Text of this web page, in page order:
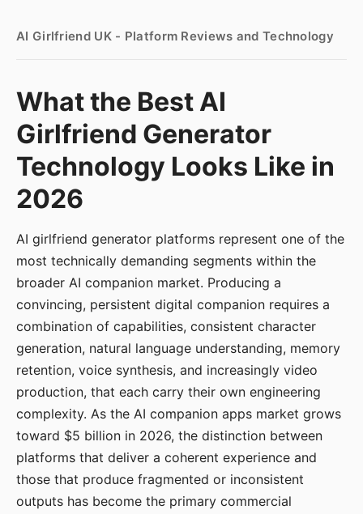
AI Girlfriend UK - Platform Reviews and Technology
What the Best AI
Girlfriend Generator
Technology Looks Like in
2026
AI girlfriend generator platforms represent one of the
most technically demanding segments within the
broader AI companion market. Producing a
convincing, persistent digital companion requires a
combination of capabilities, consistent character
generation, natural language understanding, memory
retention, voice synthesis, and increasingly video
production, that each carry their own engineering
complexity. As the AI companion apps market grows
toward $5 billion in 2026, the distinction between
platforms that deliver a coherent experience and
those that produce fragmented or inconsistent
outputs has become the primary commercial